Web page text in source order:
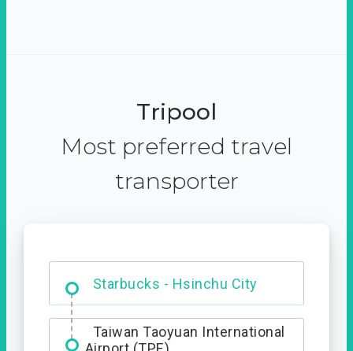
Tripool
Most preferred travel
transporter
Starbucks - Hsinchu City
Entrance
Taiwan Taoyuan International